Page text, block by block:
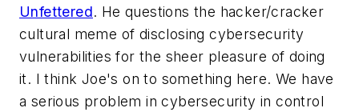
Unfettered. He questions the hacker/cracker
cultural meme of disclosing cybersecurity
vulnerabilities for the sheer pleasure of doing
it. I think Joe's on to something here. We have
a serious problem in cybersecurity in control